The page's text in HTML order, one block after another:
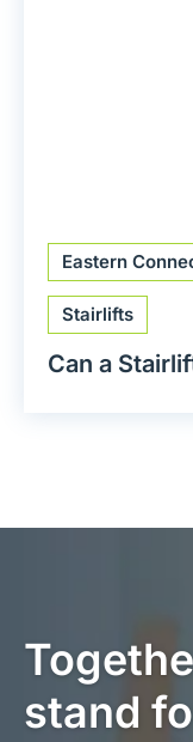
Eastern
Stairlifts
Can a
stand